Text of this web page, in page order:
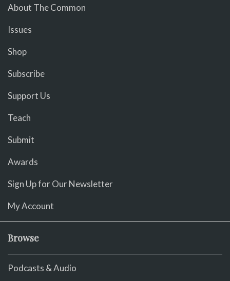
About The Common
Issues
Shop
Subscribe
Support Us
Teach
Submit
Awards
Sign Up for Our Newsletter
My Account
Browse
Podcasts & Audio